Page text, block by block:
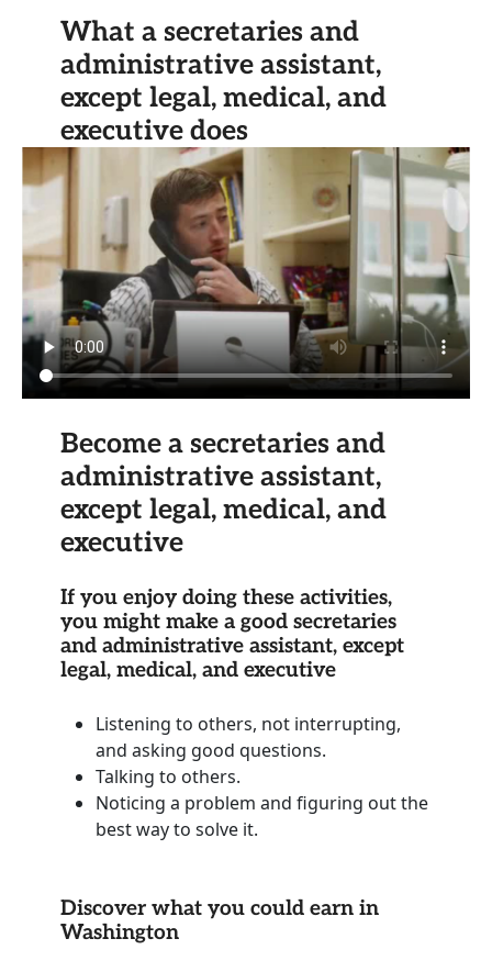
What a secretaries and
administrative assistant,
except legal, medical, and
executive does
Become a secretaries and
administrative assistant,
except legal, medical, and
executive
If you enjoy doing these activities,
you might make a good secretaries
and administrative assistant, except
legal, medical, and executive
Listening to others, not interrupting,
and asking good questions.
Talking to others.
Noticing a problem and figuring out the
best way to solve it.
Discover what you could earn in
Washington